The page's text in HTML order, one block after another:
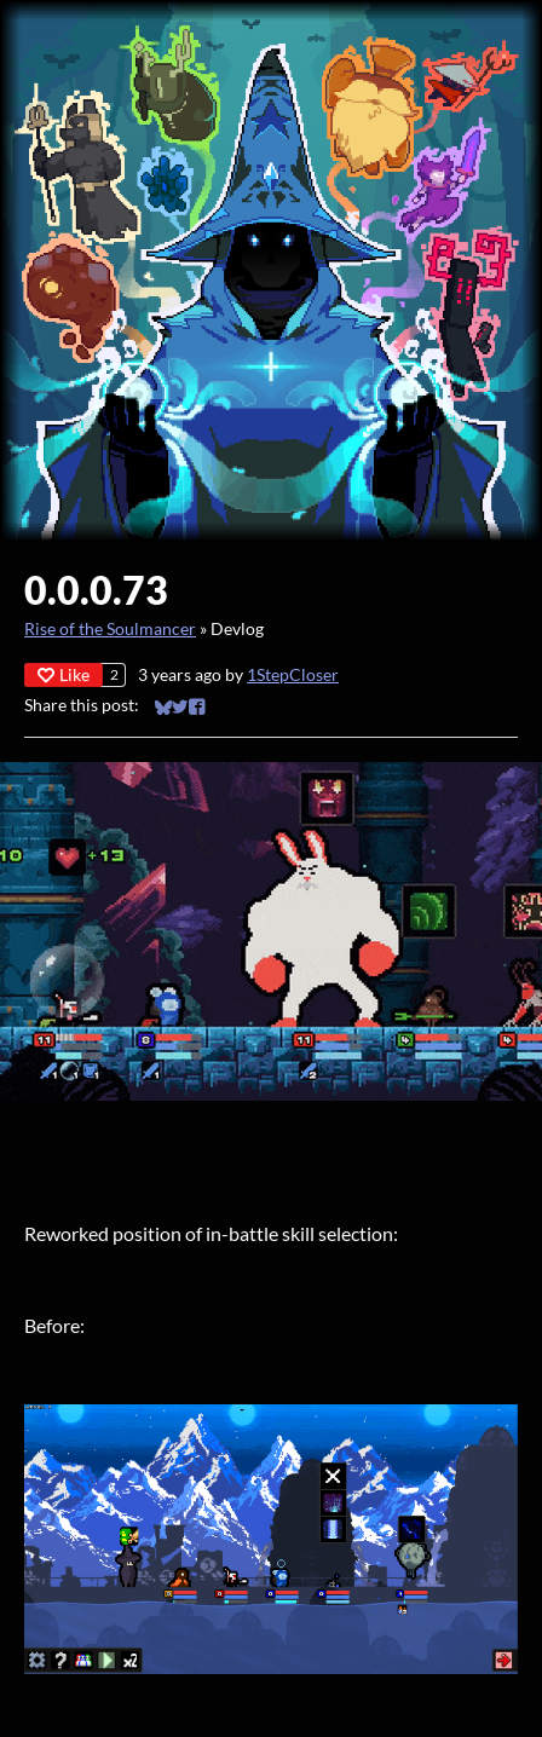
0.0.0.73
Rise of the Soulmancer » Devlog
Like 2 3 years ago by 1StepCloser
Share this post:
Share on Bluesky
Share on Twitter
Share on Facebook
Reworked position of in-battle skill selection:
Before: